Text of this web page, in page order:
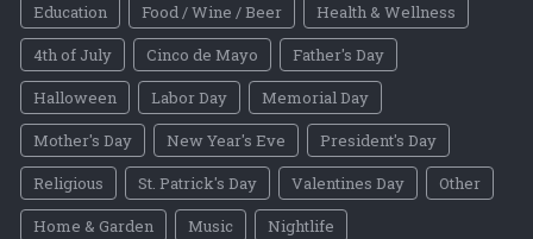
Education
Food / Wine / Beer
Health & Wellness
4th of July
Cinco de Mayo
Father's Day
Halloween
Labor Day
Memorial Day
Mother's Day
New Year's Eve
President's Day
Religious
St. Patrick's Day Valentines Day
Other
Home & Garden
Music
Nightlife